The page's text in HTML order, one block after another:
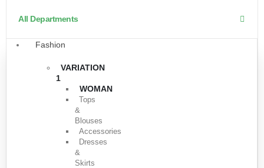
All Departments
Fashion
VARIATION
1
WOMAN
Tops
&
Blouses
Accessories
Dresses
&
Skirts